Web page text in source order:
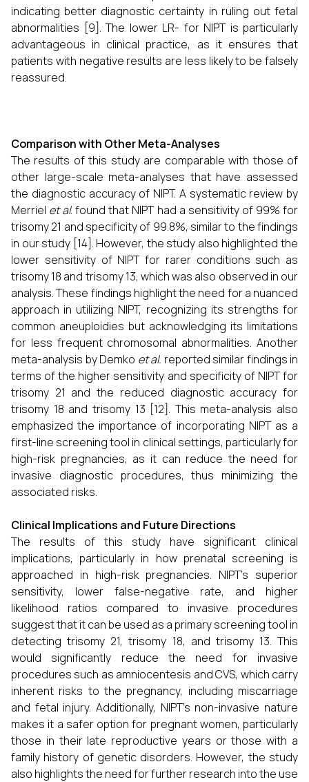
indicating better diagnostic certainty in ruling out fetal
abnormalities [9]. The lower LR- for NIPT is particularly
advantageous in clinical practice, as it ensures that
patients with negative results are less likely to be falsely
reassured.
Comparison with Other Meta-Analyses
The results of this study are comparable with those of
other large-scale meta-analyses that have assessed
the diagnostic accuracy of NIPT. A systematic review by
Merriel et al. found that NIPT had a sensitivity of 99% for
trisomy 21 and specificity of 99.8%, similar to the findings
in our study [14]. However, the study also highlighted the
lower sensitivity of NIPT for rarer conditions such as
trisomy 18 and trisomy 13, which was also observed in our
analysis. These findings highlight the need for a nuanced
approach in utilizing NIPT, recognizing its strengths for
common aneuploidies but acknowledging its limitations
for less frequent chromosomal abnormalities. Another
meta-analysis by Demko et al. reported similar findings in
terms of the higher sensitivity and specificity of NIPT for
trisomy 21 and the reduced diagnostic accuracy for
trisomy 18 and trisomy 13 [12]. This meta-analysis also
emphasized the importance of incorporating NIPT as a
first-line screening tool in clinical settings, particularly for
high-risk pregnancies, as it can reduce the need for
invasive diagnostic procedures, thus minimizing the
associated risks.
Clinical Implications and Future Directions
The results of this study have significant clinical
implications, particularly in how prenatal screening is
approached in high-risk pregnancies. NIPT’s superior
sensitivity, lower false-negative rate, and higher
likelihood ratios compared to invasive procedures
suggest that it can be used as a primary screening tool in
detecting trisomy 21, trisomy 18, and trisomy 13. This
would significantly reduce the need for invasive
procedures such as amniocentesis and CVS, which carry
inherent risks to the pregnancy, including miscarriage
and fetal injury. Additionally, NIPT’s non-invasive nature
makes it a safer option for pregnant women, particularly
those in their late reproductive years or those with a
family history of genetic disorders. However, the study
also highlights the need for further research into the use